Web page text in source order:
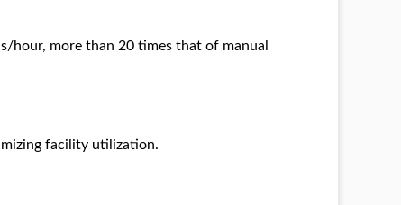
hour, more than 20 times that of manual
facility utilization.